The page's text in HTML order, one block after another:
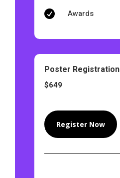
 Awards
Poster Registration
$649
Register Now